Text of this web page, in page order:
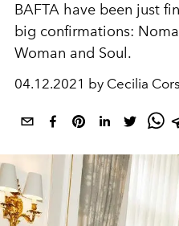
BAFTA have been just
big confirmations:
Woman and Soul.
04.12.2021 by Cecilia